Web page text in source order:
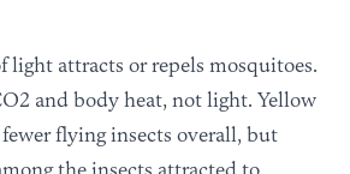
light attracts or repels mosquitoes.
and body heat, not light. Yellow
flying insects overall, but